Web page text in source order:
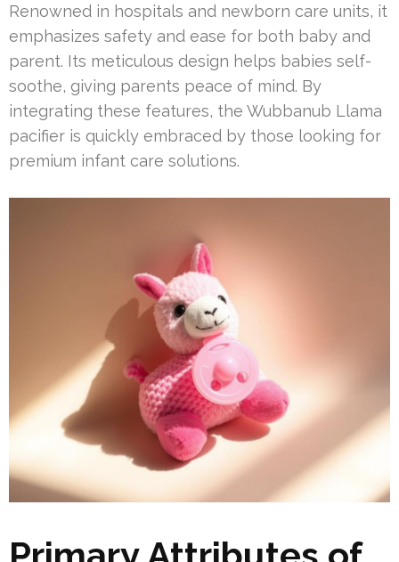
Renowned in hospitals and newborn care units, it
emphasizes safety and ease for both baby and
parent. Its meticulous design helps babies self-
soothe, giving parents peace of mind. By
integrating these features, the Wubbanub Llama
pacifier is quickly embraced by those looking for
premium infant care solutions.